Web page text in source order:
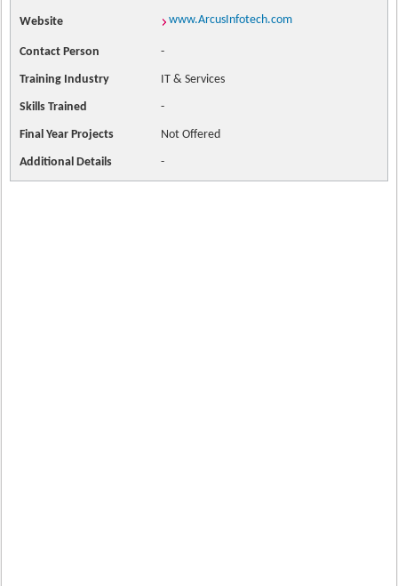
Website www.ArcusInfotech.com
Contact Person -
Training Industry IT & Services
Skills Trained -
Final Year Projects Not Offered
Additional Details -